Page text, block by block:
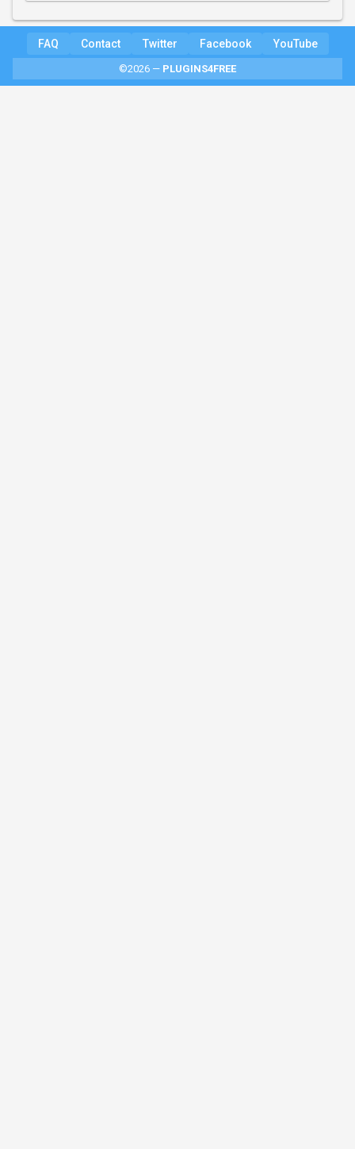
FAQ Contact Twitter Facebook YouTube
©2026 — PLUGINS4FREE